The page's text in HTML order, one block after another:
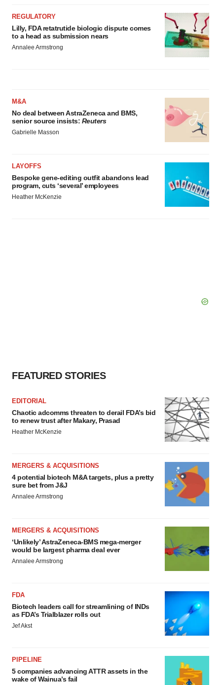
REGULATORY
Lilly, FDA retatrutide biologic dispute comes
to a head as submission nears
Annalee Armstrong
M&A
No deal between AstraZeneca and BMS,
senior source insists: Reuters
Gabrielle Masson
LAYOFFS
Bespoke gene-editing outfit abandons lead
program, cuts ‘several’ employees
Heather McKenzie
FEATURED STORIES
EDITORIAL
Chaotic adcomms threaten to derail FDA’s bid
to renew trust after Makary, Prasad
Heather McKenzie
MERGERS & ACQUISITIONS
4 potential biotech M&A targets, plus a pretty
sure bet from J&J
Annalee Armstrong
MERGERS & ACQUISITIONS
‘Unlikely’ AstraZeneca-BMS mega-merger
would be largest pharma deal ever
Annalee Armstrong
FDA
Biotech leaders call for streamlining of INDs
as FDA’s Trialblazer rolls out
Jef Akst
PIPELINE
5 companies advancing ATTR assets in the
wake of Wainua’s fail